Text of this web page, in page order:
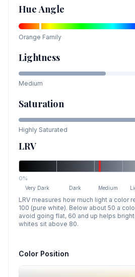
Hue Angle
Orange Family
Lightness
Medium
Saturation
Highly Saturated
LRV
0%
Very Dark Dark Medium
LRV measures how much light a color
100 (pure white). Below about 50 a
avoid going flat, 60 and up helps
whites sit above 80.
Color Position